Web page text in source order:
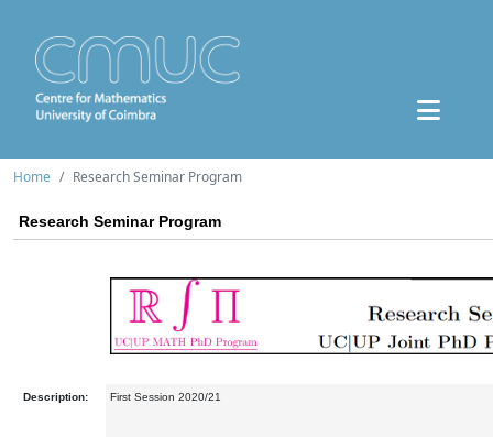
Home Research Seminar Program
Research Seminar Program
Description: First Session 2020/21